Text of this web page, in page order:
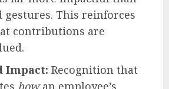
gestures. This reinforces
contributions are
Impact: Recognition that
howan employee’s